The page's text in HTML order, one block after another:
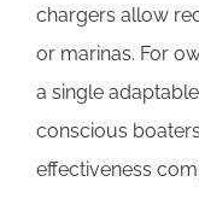
chargers allow
or marinas. For
a single
conscious
effectiveness